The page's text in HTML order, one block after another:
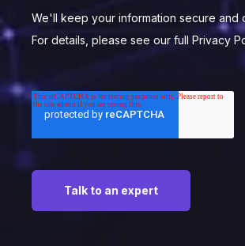
We'll keep your information secure and
For details, please see our full Privacy